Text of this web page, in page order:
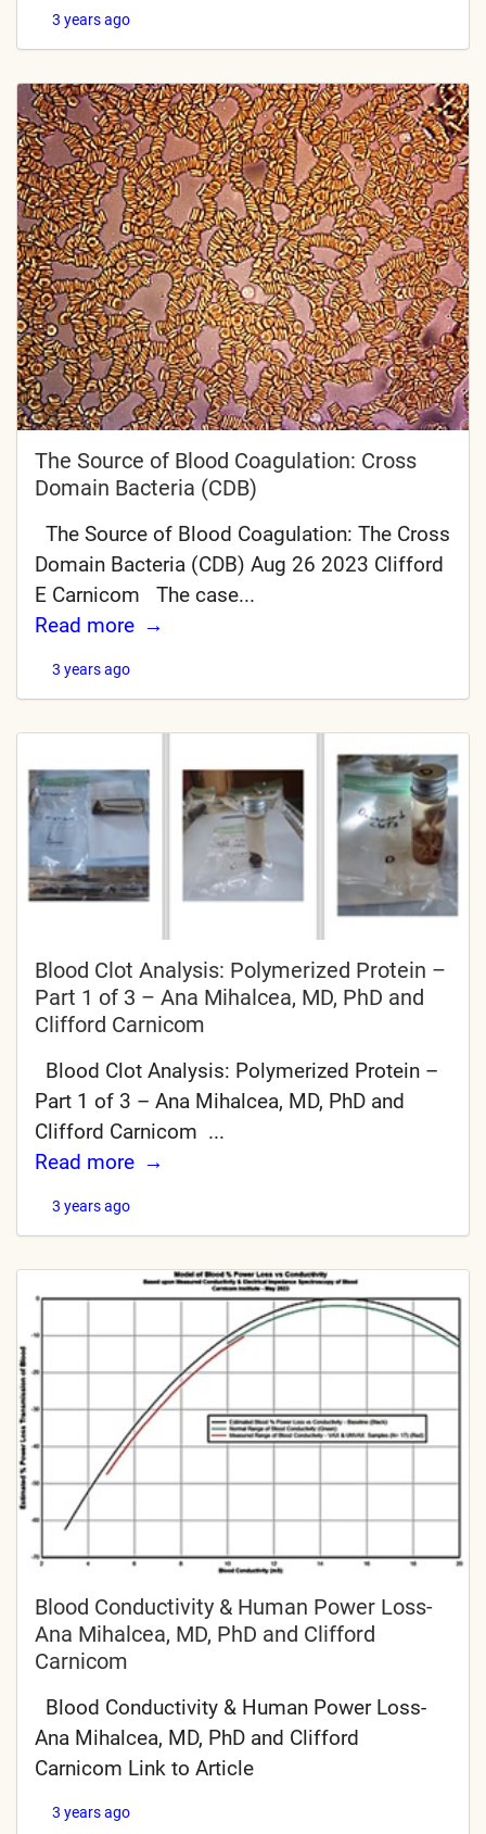
3 years ago
The Source of Blood Coagulation: Cross
Domain Bacteria (CDB)
The Source of Blood Coagulation: The Cross
Domain Bacteria (CDB) Aug 26 2023 Clifford
E Carnicom The case...
Read more
3 years ago
Blood Clot Analysis: Polymerized Protein –
Part 1 of 3 – Ana Mihalcea, MD, PhD and
Clifford Carnicom
Blood Clot Analysis: Polymerized Protein –
Part 1 of 3 – Ana Mihalcea, MD, PhD and
Clifford Carnicom ...
Read more
3 years ago
Blood Conductivity & Human Power Loss-
Ana Mihalcea, MD, PhD and Clifford
Carnicom
Blood Conductivity & Human Power Loss-
Ana Mihalcea, MD, PhD and Clifford
Carnicom Link to Article
3 years ago